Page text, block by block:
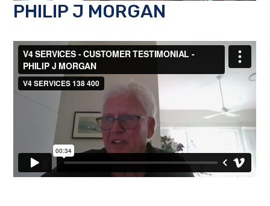
PHILIP J MORGAN